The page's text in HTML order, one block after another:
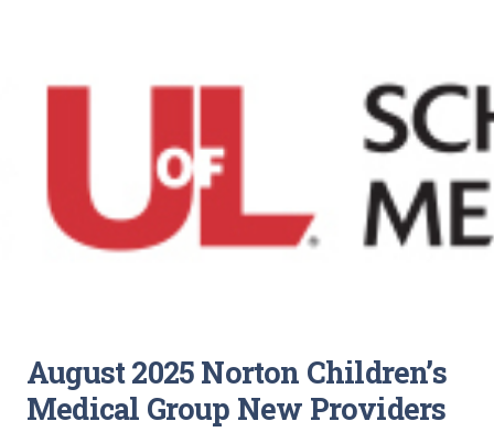
August 2025 Norton Children’s
Medical Group New Providers